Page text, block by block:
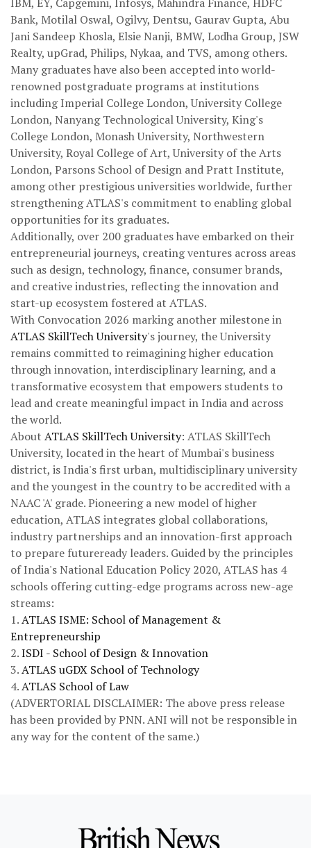
Bank, Motilal Oswal, Ogilvy, Dentsu, Gaurav Gupta, Abu
Jani Sandeep Khosla, Elsie Nanji, BMW, Lodha Group, JSW
Realty, upGrad, Philips, Nykaa, and TVS, among others.
Many graduates have also been accepted into world-
renowned postgraduate programs at institutions
including Imperial College London, University College
London, Nanyang Technological University, King's
College London, Monash University, Northwestern
University, Royal College of Art, University of the Arts
London, Parsons School of Design and Pratt Institute,
among other prestigious universities worldwide, further
strengthening ATLAS's commitment to enabling global
opportunities for its graduates.
Additionally, over 200 graduates have embarked on their
entrepreneurial journeys, creating ventures across areas
such as design, technology, finance, consumer brands,
and creative industries, reflecting the innovation and
start-up ecosystem fostered at ATLAS.
With Convocation 2026 marking another milestone in
ATLAS SkillTech University's journey, the University
remains committed to reimagining higher education
through innovation, interdisciplinary learning, and a
transformative ecosystem that empowers students to
lead and create meaningful impact in India and across
the world.
About ATLAS SkillTech University: ATLAS SkillTech
University, located in the heart of Mumbai's business
district, is India's first urban, multidisciplinary university
and the youngest in the country to be accredited with a
NAAC 'A' grade. Pioneering a new model of higher
education, ATLAS integrates global collaborations,
industry partnerships and an innovation-first approach
to prepare futureready leaders. Guided by the principles
of India's National Education Policy 2020, ATLAS has 4
schools offering cutting-edge programs across new-age
streams:
1.ATLAS ISME: School of Management &
Entrepreneurship
2.ISDI - School of Design & Innovation
3.ATLAS uGDX School of Technology
4.ATLAS School of Law
(ADVERTORIAL DISCLAIMER: The above press release
has been provided by PNN. ANI will not be responsible in
any way for the content of the same.)